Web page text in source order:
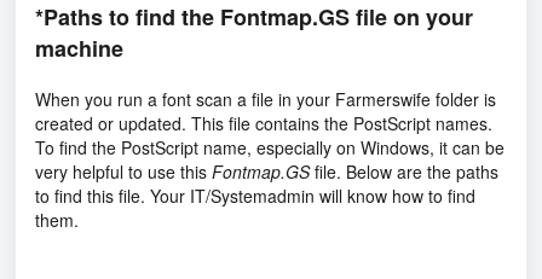
*Paths to find the Fontmap.GS file on your
machine
When you run a font scan a file in your Farmerswife folder is
created or updated. This file contains the PostScript names.
To find the PostScript name, especially on Windows, it can be
very helpful to use this Fontmap.GSfile. Below are the paths
to find this file. Your IT/Systemadmin will know how to find
them.